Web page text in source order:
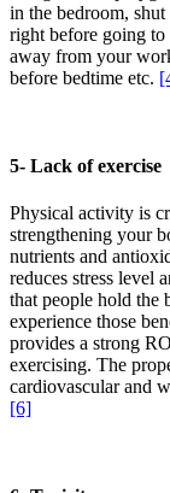
in the bedroom,
right before going to
away from your
before bedtime etc.
5- Lack of exercise
Physical activity is
strengthening your
nutrients and
reduces stress level
that people hold the
experience those
provides a strong
exercising. The
cardiovascular and
[6]